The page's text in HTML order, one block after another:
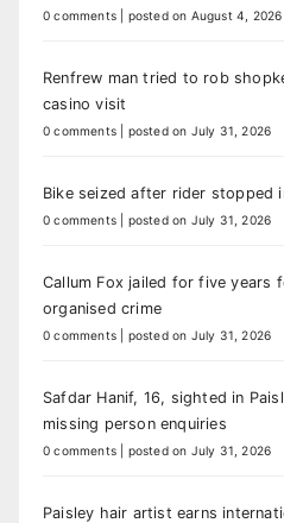
0 comments posted on August 4, 2026
Renfrew man tried to rob
casino visit
0 comments posted on July 31, 2026
Bike seized after rider stopped
0 comments posted on July 31, 2026
Callum Fox jailed for five years
organised crime
0 comments posted on July 31, 2026
Safdar Hanif, 16, sighted in
missing person enquiries
0 comments posted on July 31, 2026
Paisley hair artist earns